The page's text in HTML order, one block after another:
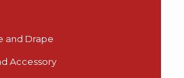
and Drape
Accessory